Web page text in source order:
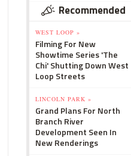
Recommended
WEST LOOP »
Filming For New
Showtime Series 'The
Chi' Shutting Down West
Loop Streets
LINCOLN PARK »
Grand Plans For North
Branch River
Development Seen In
New Renderings